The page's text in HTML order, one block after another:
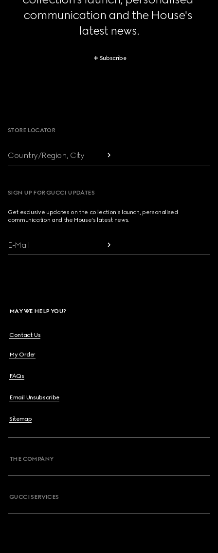
communication and the House's
latest news.
Subscribe
STORE LOCATOR
Country/Region, City
SIGN UP FOR GUCCI UPDATES
Get exclusive updates on the collection's launch, personalised
communication and the House's latest news.
E-Mail
MAY WE HELP YOU?
Contact Us
My Order
FAQs
Email Unsubscribe
Sitemap
THE COMPANY
GUCCI SERVICES